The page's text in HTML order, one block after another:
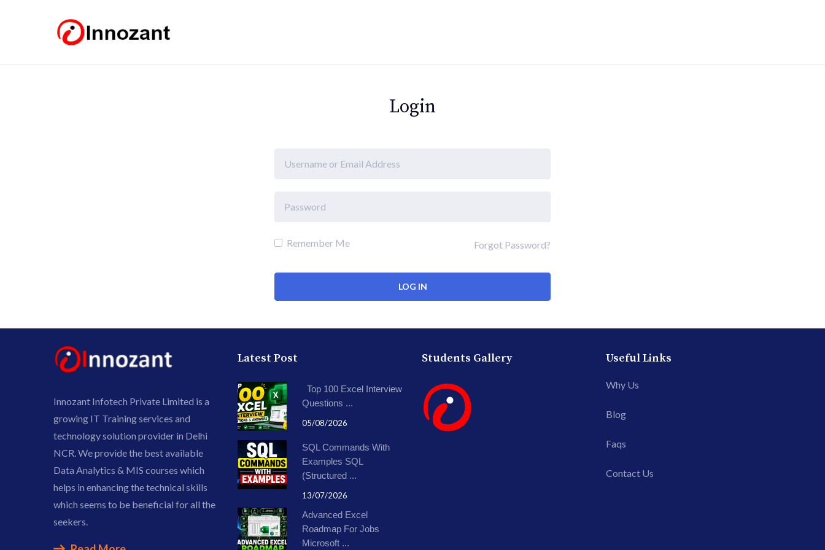
Login
Remember Me Forgot Password?
Innozant Infotech Private Limited is a
growing IT Training services and
technology solution provider in Delhi
NCR. We provide the best available
Data Analytics & MIS courses which
helps in enhancing the technical skills
which seems to be beneficial for all the
seekers.
Latest Post
Top 100 Excel Interview
Questions ...
05/08/2026
SQL Commands With
Examples SQL
(Structured ...
13/07/2026
Advanced Excel
Roadmap For Jobs
Microsoft ...
Students Gallery Useful Links
Why Us
Blog
Faqs
Contact Us